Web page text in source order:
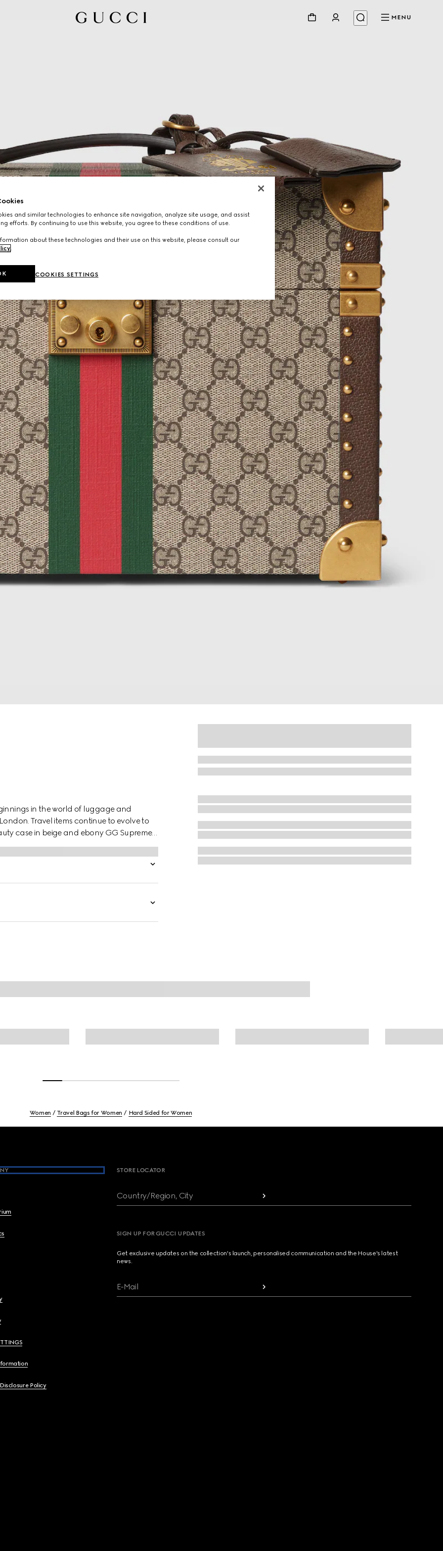
MENU
in the world of luggage and
Travel items continue to evolve to
case in beige and ebony GG Supreme
Women Travel Bags for Women Hard Sided for Women
Policy
STORE LOCATOR
Country/Region, City
SIGN UP FOR GUCCI UPDATES
Get exclusive updates on the collection's launch, personalised communication and the House's latest
news.
E-Mail
and similar technologies to enhance site navigation, analyze site usage, and assist
efforts. By continuing to use this website, you agree to these conditions of use.
about these technologies and their use on this website, please consult our
.
COOKIES SETTINGS